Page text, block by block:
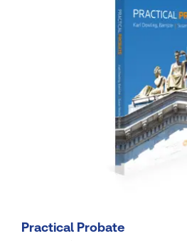
Practical Probate